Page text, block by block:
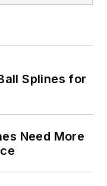
Splines for
Need More